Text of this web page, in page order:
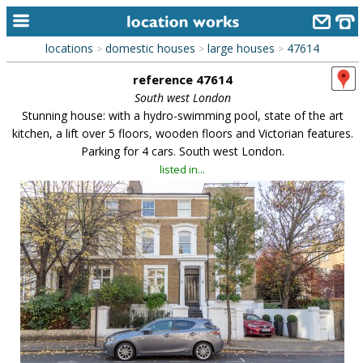
home
alphabetic index
categories
library
new locations
contact us
meet the team
clients & credits
links
locations > domestic houses > large houses > 47614
reference 47614
South west London
Stunning house: with a hydro-swimming pool, state of the art
kitchen, a lift over 5 floors, wooden floors and Victorian features.
Parking for 4 cars. South west London.
listed in...